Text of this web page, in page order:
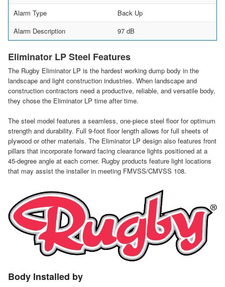
Alarm Type
Back Up
Alarm Description
97 dB
Eliminator LP Steel Features
The Rugby Eliminator LP is the hardest working dump body in the
landscape and light construction industries. When landscape and
construction contractors need a productive, reliable, and versatile body,
they chose the Eliminator LP time after time.
The steel model features a seamless, one-piece steel floor for optimum
strength and durability. Full 9-foot floor length allows for full sheets of
plywood or other materials. The Eliminator LP design also features front
pillars that incorporate forward facing clearance lights positioned at a
45-degree angle at each corner. Rugby products feature light locations
that may assist the installer in meeting FMVSS/CMVSS 108.
Body Installed by